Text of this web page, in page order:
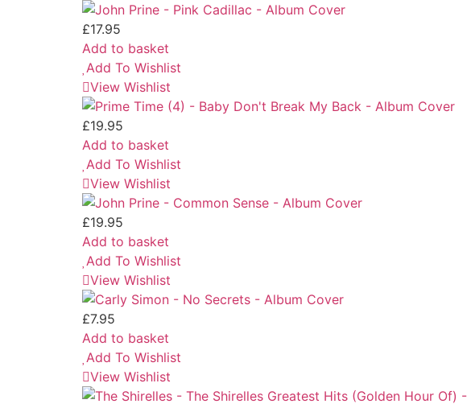
£17.95
Add to basket
Add To Wishlist
View Wishlist
£19.95
Add to basket
Add To Wishlist
View Wishlist
£19.95
Add to basket
Add To Wishlist
View Wishlist
£7.95
Add to basket
Add To Wishlist
View Wishlist